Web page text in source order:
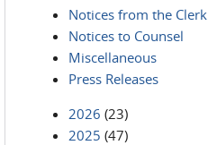
Notices from the Clerk
Notices to Counsel
Miscellaneous
Press Releases
2026 (23)
2025 (47)